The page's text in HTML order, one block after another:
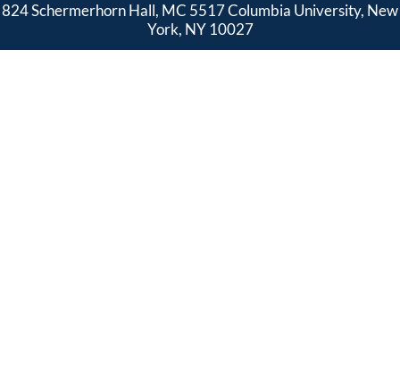
824 Schermerhorn Hall, MC 5517 Columbia University, New
York, NY 10027